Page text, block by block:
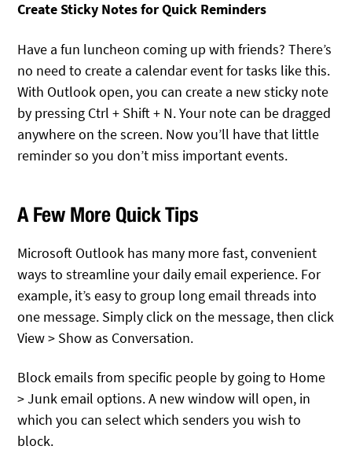
Create Sticky Notes for Quick Reminders
Have a fun luncheon coming up with friends? There’s
no need to create a calendar event for tasks like this.
With Outlook open, you can create a new sticky note
by pressing Ctrl + Shift + N. Your note can be dragged
anywhere on the screen. Now you’ll have that little
reminder so you don’t miss important events.
A Few More Quick Tips
Microsoft Outlook has many more fast, convenient
ways to streamline your daily email experience. For
example, it’s easy to group long email threads into
one message. Simply click on the message, then click
View > Show as Conversation.
Block emails from specific people by going to Home
> Junk email options. A new window will open, in
which you can select which senders you wish to
block.